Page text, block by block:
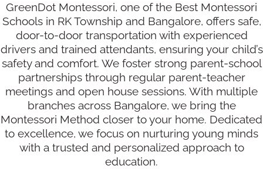
GreenDot Montessori, one of the Best Montessori
Schools in RK Township and Bangalore, offers safe,
door-to-door transportation with experienced
drivers and trained attendants, ensuring your child’s
safety and comfort. We foster strong parent-school
partnerships through regular parent-teacher
meetings and open house sessions. With multiple
branches across Bangalore, we bring the
Montessori Method closer to your home. Dedicated
to excellence, we focus on nurturing young minds
with a trusted and personalized approach to
education.